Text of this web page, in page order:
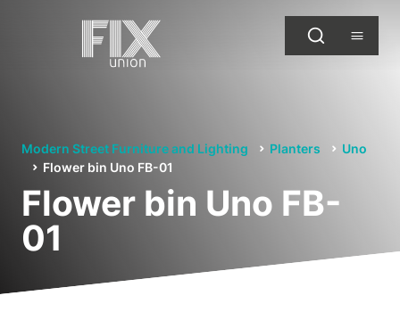
Modern Street Furniture and Lighting Planters
Uno
Flower bin Uno FB-01
Flower bin Uno FB-
01